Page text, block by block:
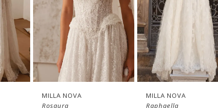
6
New in
store
MILLA NOVA
New in
store
MILLA NOVA